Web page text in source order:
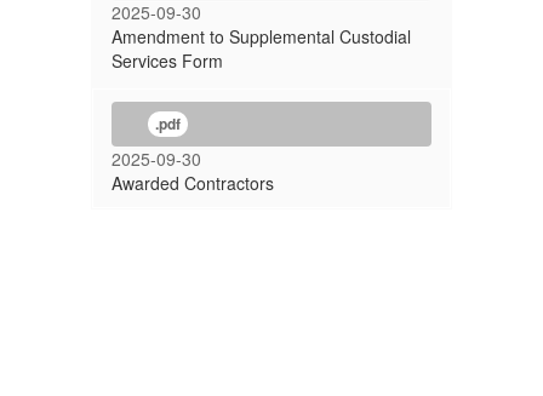
2025-09-30
Amendment to Supplemental Custodial
Services Form
.pdf
2025-09-30
Awarded Contractors